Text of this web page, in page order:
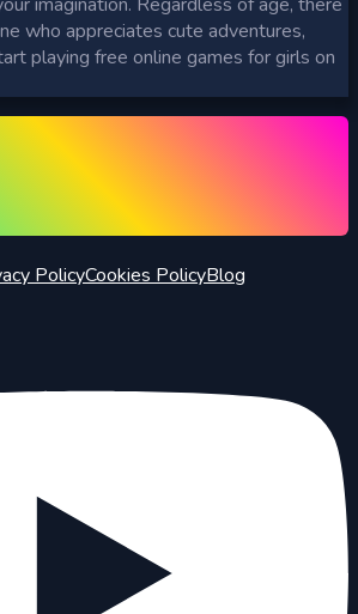
who appreciates cute adventures,
playing free online games for girls on
PolicyCookies PolicyBlog